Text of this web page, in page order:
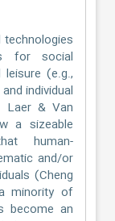
for social
(e.g.,
individual
Laer & Van
a sizeable
human-
and/or
(Cheng
minority of
become an